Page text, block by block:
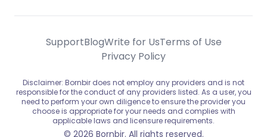
SupportBlogWrite for UsTerms of Use
Privacy Policy
Disclaimer: Bornbir does not employ any providers and is not
responsible for the conduct of any providers listed. As a user, you
need to perform your own diligence to ensure the provider you
choose is appropriate for your needs and complies with
applicable laws and licensure requirements.
© 2026 Bornbir. All rights reserved.